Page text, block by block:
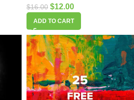
$16.00 $12.00
ADD TO CART